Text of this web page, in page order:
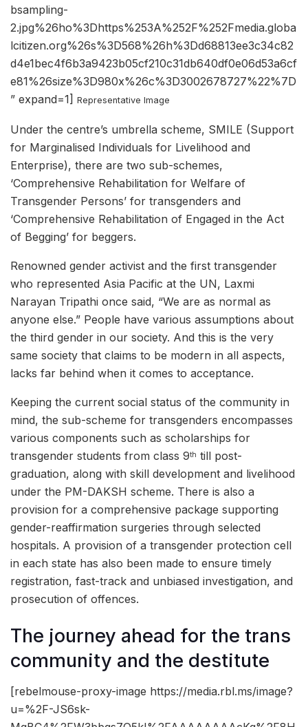
bsampling-
2.jpg%26ho%3Dhttps%253A%252F%252Fmedia.globa
lcitizen.org%26s%3D568%26h%3Dd68813ee3c34c82
d4e1bec4f6b3a9423b05cf210c31db640df0e06d53a6cf
e81%26size%3D980x%26c%3D3002678727%22%7D
” expand=1] Representative Image
Under the centre’s umbrella scheme, SMILE (Support
for Marginalised Individuals for Livelihood and
Enterprise), there are two sub-schemes,
‘Comprehensive Rehabilitation for Welfare of
Transgender Persons’ for transgenders and
‘Comprehensive Rehabilitation of Engaged in the Act
of Begging’ for beggers.
Renowned gender activist and the first transgender
who represented Asia Pacific at the UN, Laxmi
Narayan Tripathi once said, “We are as normal as
anyone else.” People have various assumptions about
the third gender in our society. And this is the very
same society that claims to be modern in all aspects,
lacks far behind when it comes to acceptance.
Keeping the current social status of the community in
mind, the sub-scheme for transgenders encompasses
various components such as scholarships for
transgender students from class 9th till post-
graduation, along with skill development and livelihood
under the PM-DAKSH scheme. There is also a
provision for a comprehensive package supporting
gender-reaffirmation surgeries through selected
hospitals. A provision of a transgender protection cell
in each state has also been made to ensure timely
registration, fast-track and unbiased investigation, and
prosecution of offences.
The journey ahead for the trans
community and the destitute
[rebelmouse-proxy-image https://media.rbl.ms/image?
u=%2F-JS6sk-